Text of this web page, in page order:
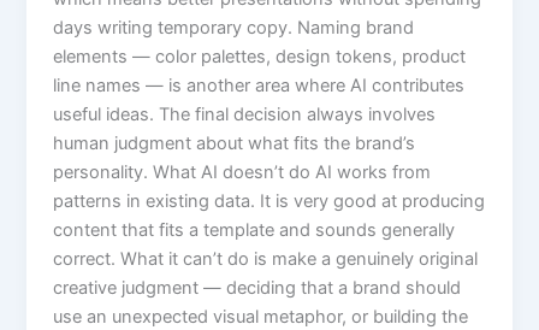
days writing temporary copy. Naming brand
elements — color palettes, design tokens, product
line names — is another area where AI contributes
useful ideas. The final decision always involves
human judgment about what fits the brand’s
personality. What AI doesn’t do AI works from
patterns in existing data. It is very good at producing
content that fits a template and sounds generally
correct. What it can’t do is make a genuinely original
creative judgment — deciding that a brand should
use an unexpected visual metaphor, or building the